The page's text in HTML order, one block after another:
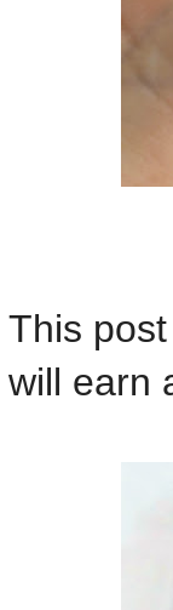
This
will earn